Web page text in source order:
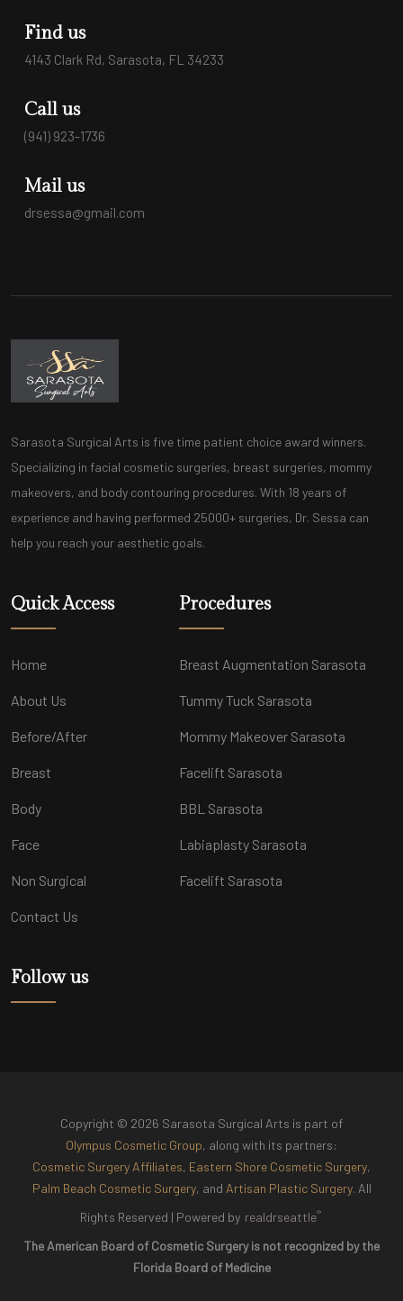
Find us
4143 Clark Rd, Sarasota, FL 34233
Call us
(941) 923-1736
Mail us
drsessa@gmail.com
Sarasota Surgical Arts is five time patient choice award winners.
Specializing in facial cosmetic surgeries, breast surgeries, mommy
makeovers, and body contouring procedures. With 18 years of
experience and having performed 25000+ surgeries, Dr. Sessa can
help you reach your aesthetic goals.
Quick Access
Home
About Us
Before/After
Breast
Body
Face
Non Surgical
Contact Us
Procedures
Breast Augmentation Sarasota
Tummy Tuck Sarasota
Mommy Makeover Sarasota
Facelift Sarasota
BBL Sarasota
Labiaplasty Sarasota
Facelift Sarasota
Follow us
Copyright © 2026 Sarasota Surgical Arts is part of
Olympus Cosmetic Group, along with its partners:
Cosmetic Surgery Affiliates, Eastern Shore Cosmetic Surgery,
Palm Beach Cosmetic Surgery, and Artisan Plastic Surgery. All
Rights Reserved | Powered by realdrseattle®
The American Board of Cosmetic Surgery is not recognized by the
Florida Board of Medicine